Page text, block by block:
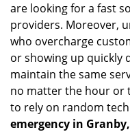
are looking for a fast
providers. Moreover,
who overcharge
or showing up quickly
maintain the same
no matter the hour or
to rely on random
emergency in Granby,